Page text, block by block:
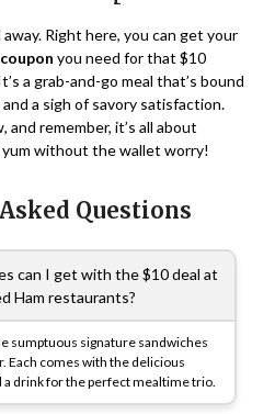
Right here, you can get your
you need for that $10
a grab-and-go meal that’s bound
a sigh of savory satisfaction.
remember, it’s all about
without the wallet worry!
Questions
can I get with the $10 deal at
Ham restaurants?
sumptuous signature sandwiches
Each comes with the delicious
a drink for the perfect mealtime trio.